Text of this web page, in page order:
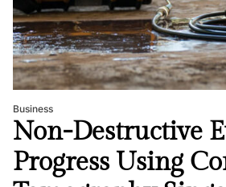
Business
Non-Destructive
Progress Using